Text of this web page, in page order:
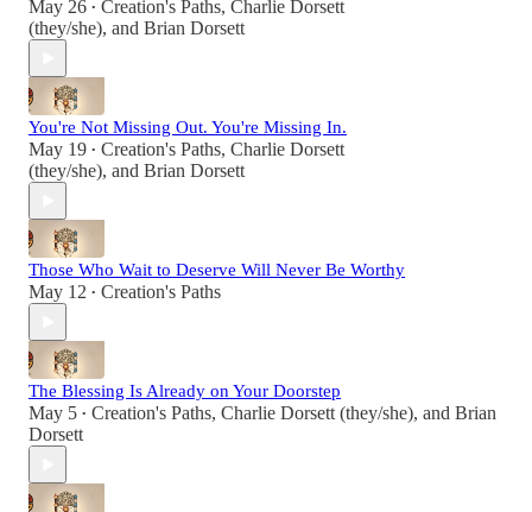
May 26 • Creation's Paths, Charlie Dorsett
(they/she), and Brian Dorsett
You're Not Missing Out. You're Missing In.
May 19 • Creation's Paths, Charlie Dorsett
(they/she), and Brian Dorsett
Those Who Wait to Deserve Will Never Be Worthy
May 12 • Creation's Paths
The Blessing Is Already on Your Doorstep
May 5 • Creation's Paths, Charlie Dorsett (they/she), and Brian
Dorsett